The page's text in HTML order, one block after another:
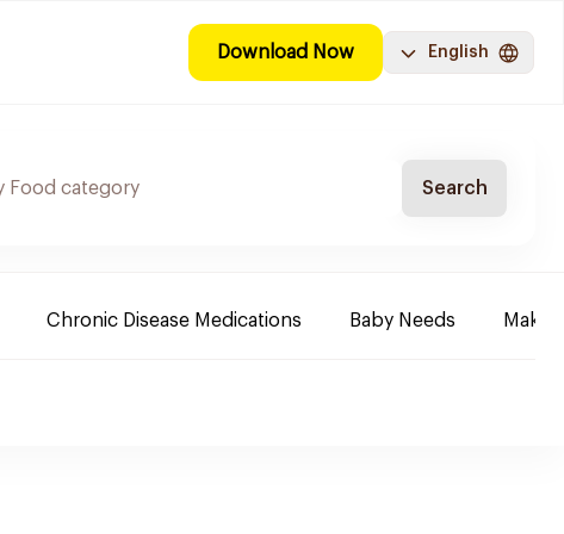
Download Now English
Search
Chronic Disease Medications Baby Needs